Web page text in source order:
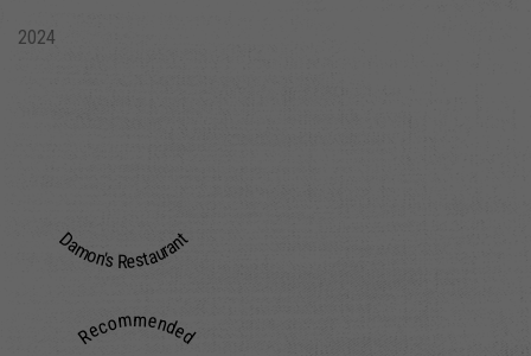
2024
Damon's Restaurant
Recommended